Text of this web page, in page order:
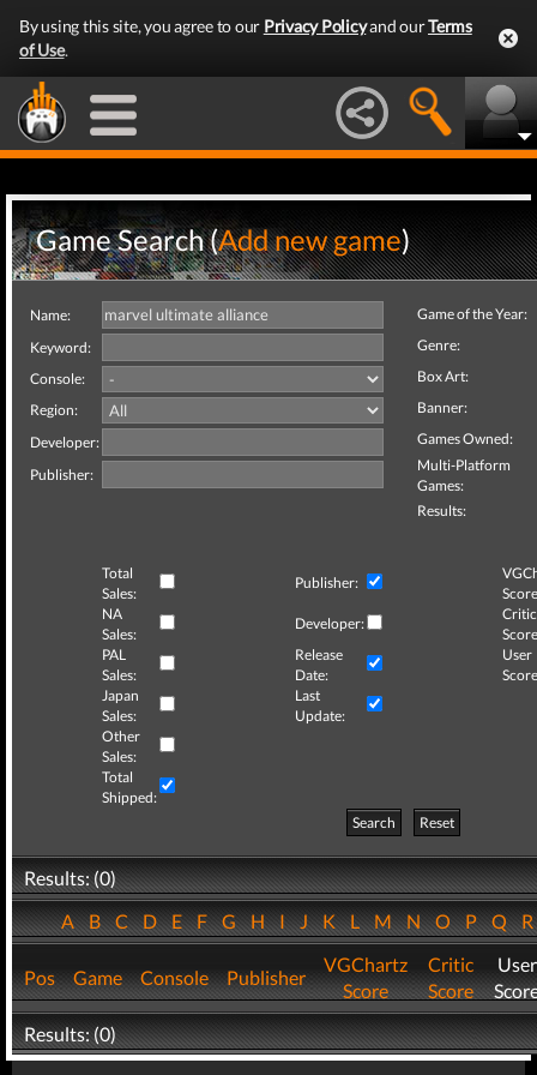
By using this site, you agree to our Privacy Policyand ourTerms
of Use.
Game Search (Add new game)
Name:
Keyword:
Console:
Region:
Developer:
Publisher:
Game of the Year:
Genre:
Box Art:
Banner:
Games Owned:
Multi-Platform
Games:
Results:
Total
Sales:
Publisher:
NA
Sales:
Developer:
Critic
PAL
Sales:
Release
Date:
User
Japan
Sales:
Last
Update:
Other
Sales:
Total
Shipped:
Search
Reset
Results: (0)
ABCDEFGHIJKLMNOPQ
Pos Game Console Publisher
VGChartz
Score
Critic
Score
User
Results: (0)